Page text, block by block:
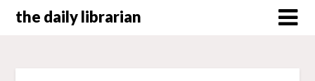
Skipthe daily librarian